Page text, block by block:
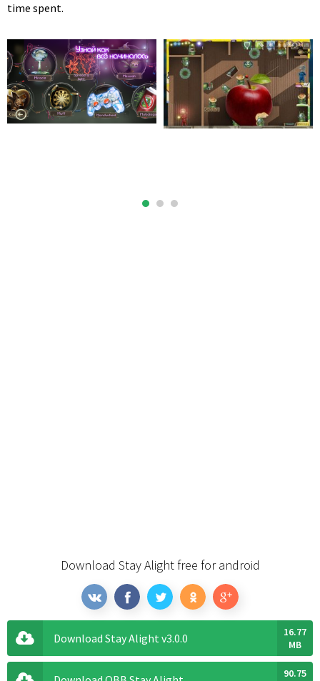
time spent.
Download Stay Alight free for android
Download Stay Alight v3.0.0
16.77
MB
90.75